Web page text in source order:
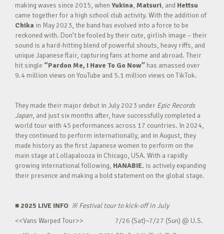
making waves since 2015, when Yukina, Matsuri, and Hettsu
came together for a high school club activity. With the addition of
Chika in May 2023, the band has evolved into a force to be
reckoned with. Don’t be fooled by their cute, girlish image – their
sound is a hard-hitting blend of powerful shouts, heavy riffs, and
unique Japanese flair, capturing fans at home and abroad. Their
hit single “Pardon Me, I Have To Go Now” has amassed over
9.4 million views on YouTube and 5.1 million views on TikTok.
They made their major debut in July 2023 under Epic Records
Japan, and just six months after, have successfully completed a
world tour with 45 performances across 17 countries. In 2024,
they continued to perform internationally, and in August, they
made history as the first Japanese women to perform on the
main stage at Lollapalooza in Chicago, USA. With a rapidly
growing international following, HANABIE. is actively expanding
their presence and making a bold statement on the global stage.
■ 2025 LIVE INFO ※Festival tour to kick-off in July
<<Vans Warped Tour>> 7/26 (Sat)~7/27 (Sun) @ U.S.